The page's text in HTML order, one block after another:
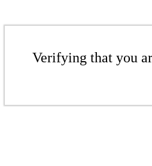
Verifying that you